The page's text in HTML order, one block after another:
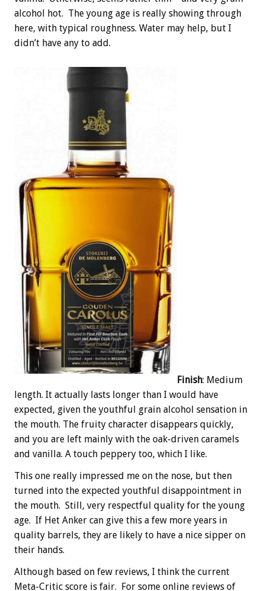
alcohol hot. The young age is really showing through
here, with typical roughness. Water may help, but I
didn’t have any to add.
Finish: Medium
length. It actually lasts longer than I would have
expected, given the youthful grain alcohol sensation in
the mouth. The fruity character disappears quickly,
and you are left mainly with the oak-driven caramels
and vanilla. A touch peppery too, which I like.
This one really impressed me on the nose, but then
turned into the expected youthful disappointment in
the mouth. Still, very respectful quality for the young
age. If Het Anker can give this a few more years in
quality barrels, they are likely to have a nice sipper on
their hands.
Although based on few reviews, I think the current
Meta-Critic score is fair. For some online reviews of